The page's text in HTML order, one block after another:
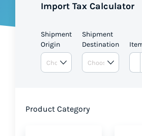
Import Tax Calculator
Shipment
Origin
Shipment
Destination
Product Category